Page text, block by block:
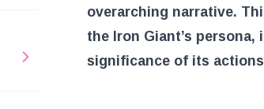
overarching narrative.
the Iron Giant’s
significance of its